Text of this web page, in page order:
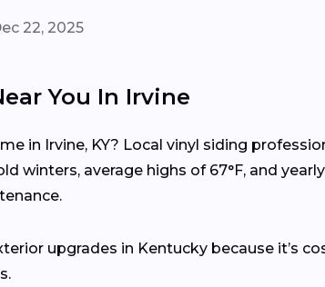
22, 2025
You In Irvine
in Irvine, KY? Local vinyl siding
winters, average highs of 67°F, and
upgrades in Kentucky because it’s